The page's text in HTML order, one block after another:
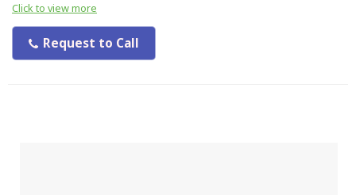
Click to view more
Request to Call